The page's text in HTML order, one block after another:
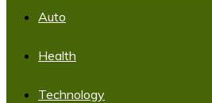
Auto
Health
Technology